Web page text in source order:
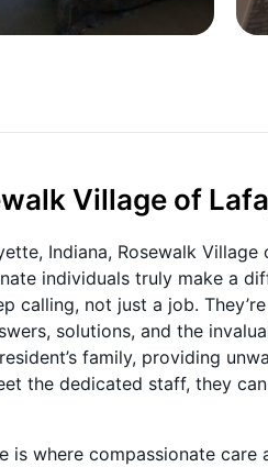
Village of
Indiana, Rosewalk
individuals truly make a
calling, not just a job.
solutions, and the
family, providing
the dedicated staff, they
is where compassionate